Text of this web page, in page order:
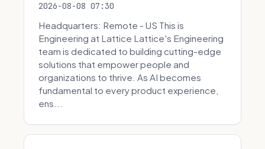
2026-08-08 07:30
Headquarters: Remote - US This is
Engineering at Lattice Lattice's Engineering
team is dedicated to building cutting-edge
solutions that empower people and
organizations to thrive. As AI becomes
fundamental to every product experience,
ens...